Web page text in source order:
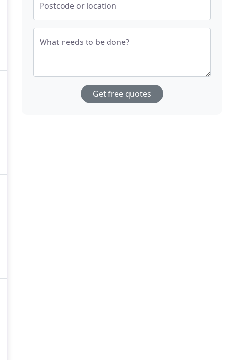
Postcode or location
What needs to be done?
Get free quotes